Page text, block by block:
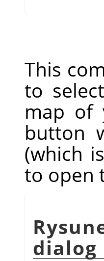
This
to
map of
button
(which
to open
dialog